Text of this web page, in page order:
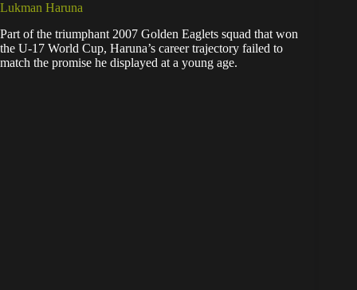
Lukman Haruna
Part of the triumphant 2007 Golden Eaglets squad that won
the U-17 World Cup, Haruna’s career trajectory failed to
match the promise he displayed at a young age.